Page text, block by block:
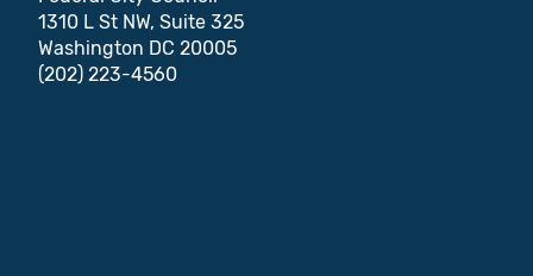
1310 L St NW, Suite 325
Washington DC 20005
(202) 223-4560